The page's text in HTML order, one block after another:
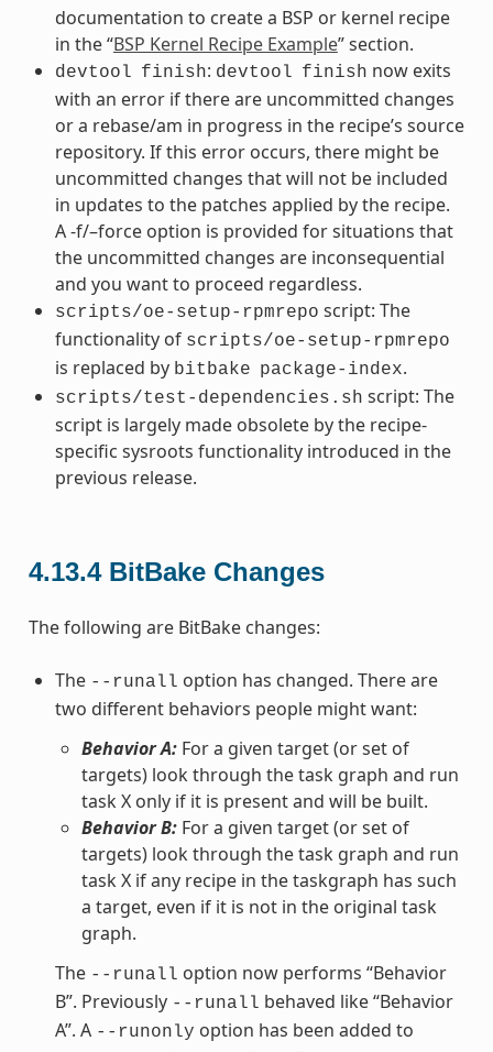
documentation to create a BSP or kernel recipe
in the “BSP Kernel Recipe Example” section.
devtool finish: devtool finish now exits
with an error if there are uncommitted changes
or a rebase/am in progress in the recipe’s source
repository. If this error occurs, there might be
uncommitted changes that will not be included
in updates to the patches applied by the recipe.
A -f/–force option is provided for situations that
the uncommitted changes are inconsequential
and you want to proceed regardless.
scripts/oe-setup-rpmrepo script: The
functionality of scripts/oe-setup-rpmrepo
is replaced by bitbake package-index.
scripts/test-dependencies.sh script: The
script is largely made obsolete by the recipe-
specific sysroots functionality introduced in the
previous release.
4.13.4 BitBake Changes
The following are BitBake changes:
The --runall option has changed. There are
two different behaviors people might want:
Behavior A:For a given target (or set of
targets) look through the task graph and run
task X only if it is present and will be built.
Behavior B:For a given target (or set of
targets) look through the task graph and run
task X if any recipe in the taskgraph has such
a target, even if it is not in the original task
graph.
The --runall option now performs “Behavior
B”. Previously --runall behaved like “Behavior
A”. A --runonly option has been added to